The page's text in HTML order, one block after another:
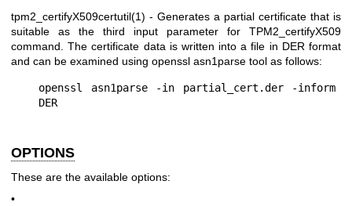
tpm2_certifyX509certutil(1) - Generates a partial certificate that is
suitable as the third input parameter for TPM2_certifyX509
command. The certificate data is written into a file in DER format
and can be examined using openssl asn1parse tool as follows:
openssl asn1parse -in partial_cert.der -inform
OPTIONS
These are the available options:
•